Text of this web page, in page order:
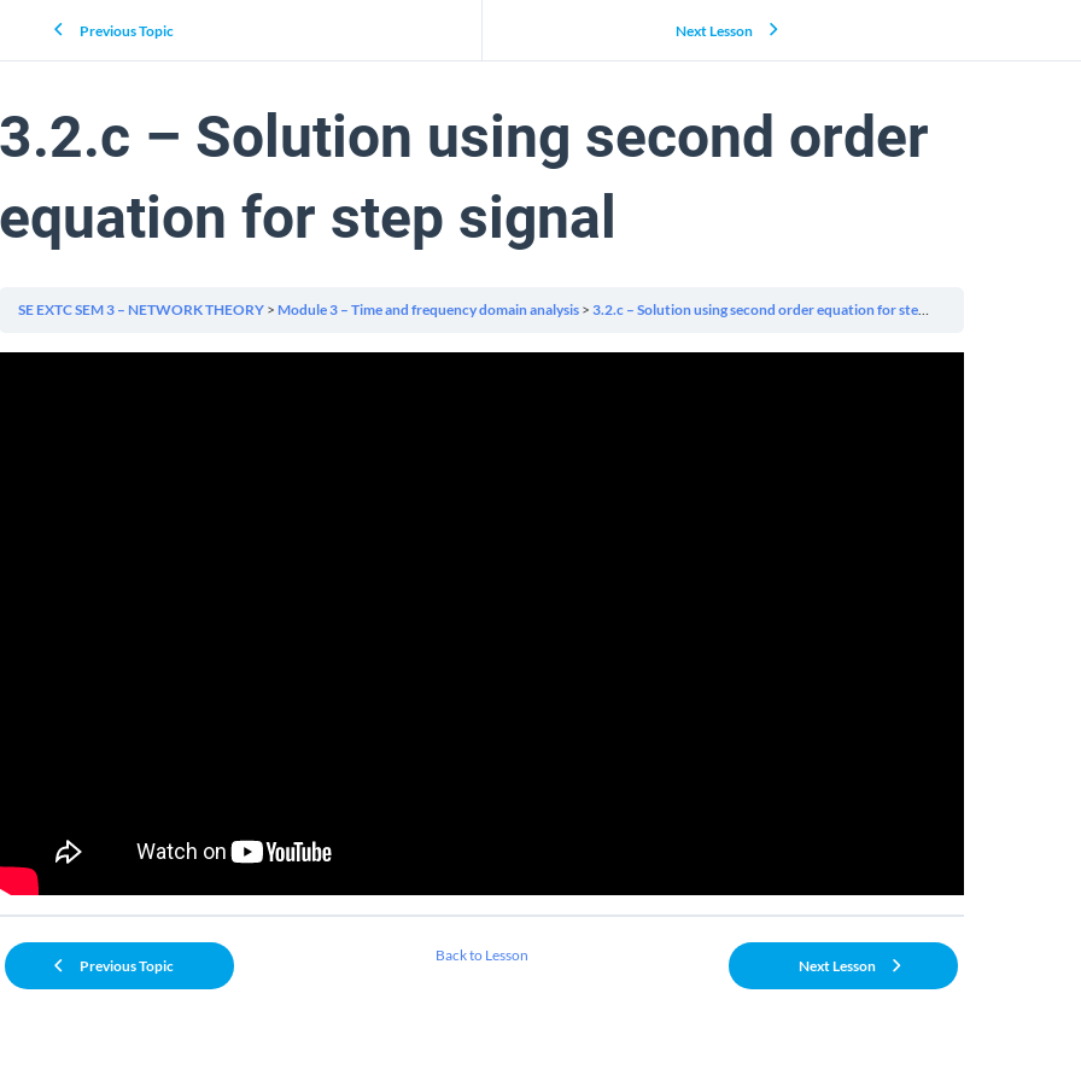
Previous Topic Next Lesson
3.2.c – Solution using second order
equation for step signal
SE EXTC SEM 3 – NETWORK THEORY Module 3 – Time and frequency domain analysis 3.2.c – Solution using second order equation for step signal
Previous Topic
Back to Lesson
Next Lesson